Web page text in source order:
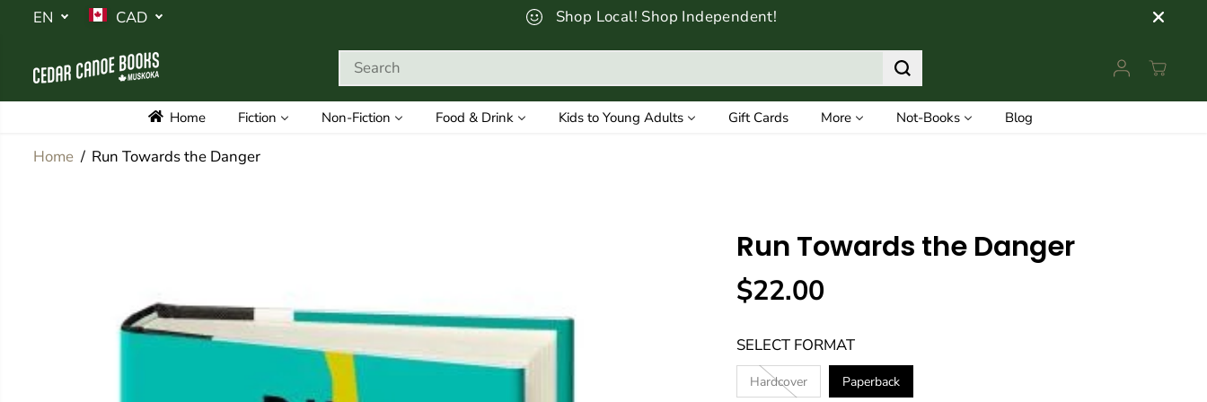
SKIP TO
CONTENT
EN CAD Shop Local! Shop Independent!
Home Fiction Non-Fiction Food & Drink Kids to Young Adults Gift Cards More Not-Books Blog
Home Run Towards the Danger
Run Towards the Danger
R
G
U
L
$22.00
SELECT FORMAT
Hardcover Paperback